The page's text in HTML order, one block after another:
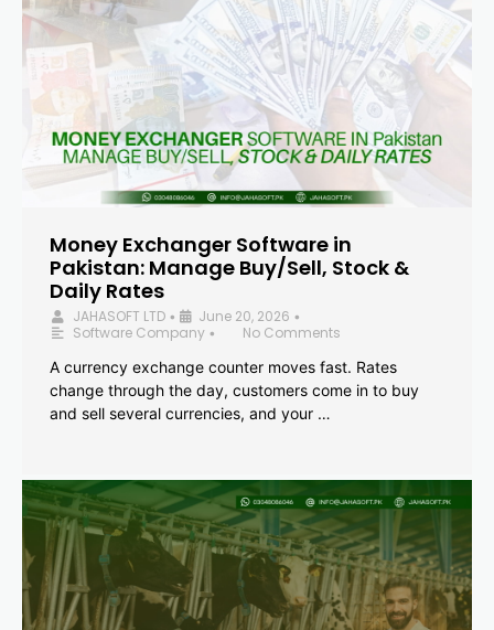
Money Exchanger Software in
Pakistan: Manage Buy/Sell, Stock &
Daily Rates
JAHASOFT LTD • June 20, 2026 •
Software Company •
No Comments
A currency exchange counter moves fast. Rates
change through the day, customers come in to buy
and sell several currencies, and your …